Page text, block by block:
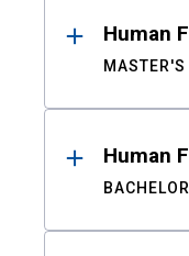
Human
MASTER'S
Human